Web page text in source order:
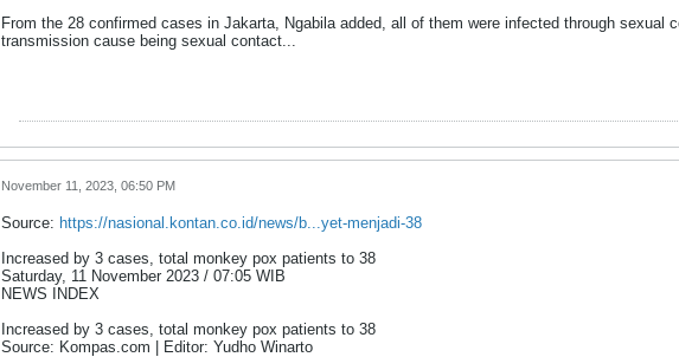
From the 28 confirmed cases in Jakarta, Ngabila added, all of them were infected through
transmission cause being sexual contact...
November 11, 2023, 06:50 PM
Source: https://nasional.kontan.co.id/news/b...yet-menjadi-38
Increased by 3 cases, total monkey pox patients to 38
Saturday, 11 November 2023 / 07:05 WIB
NEWS INDEX
Increased by 3 cases, total monkey pox patients to 38
Source: Kompas.com | Editor: Yudho Winarto